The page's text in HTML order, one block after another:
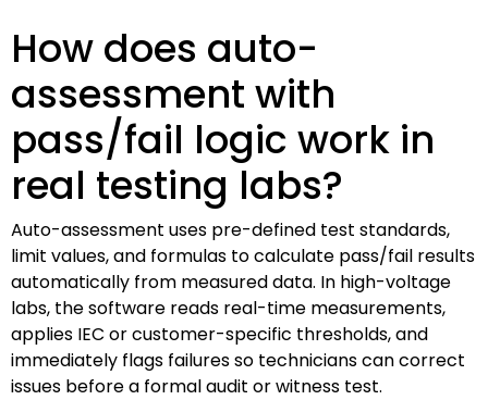
How does auto-
assessment with
pass/fail logic work in
real testing labs?
Auto-assessment uses pre-defined test standards,
limit values, and formulas to calculate pass/fail results
automatically from measured data. In high-voltage
labs, the software reads real-time measurements,
applies IEC or customer-specific thresholds, and
immediately flags failures so technicians can correct
issues before a formal audit or witness test.